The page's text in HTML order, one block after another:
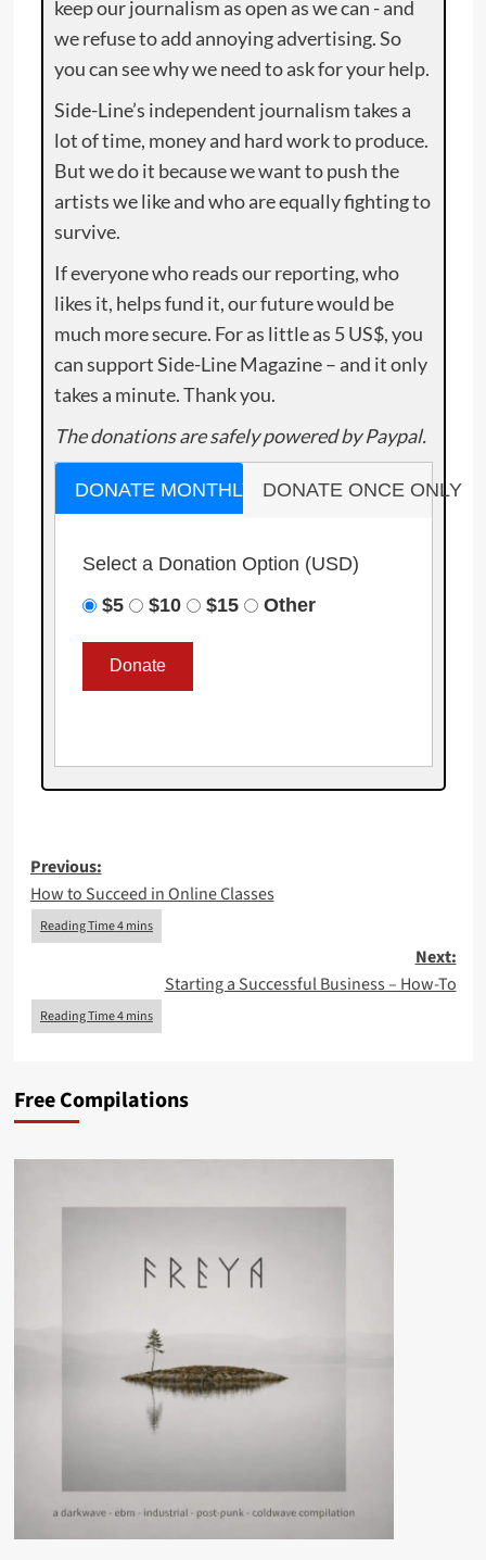
keep our journalism as open as we can - and
we refuse to add annoying advertising. So
you can see why we need to ask for your help.
Side-Line’s independent journalism takes a
lot of time, money and hard work to produce.
But we do it because we want to push the
artists we like and who are equally fighting to
survive.
If everyone who reads our reporting, who
likes it, helps fund it, our future would be
much more secure. For as little as 5 US$, you
can support Side-Line Magazine – and it only
takes a minute. Thank you.
The donations are safely powered by Paypal.
DONATE MONTHLY DONATE ONCE ONLY
Select a Donation Option (USD)
$5
$10 $15 Other
Post
navigation
Previous:
How to Succeed in Online Classes
Next:
Starting a Successful Business – How-To
Free Compilations